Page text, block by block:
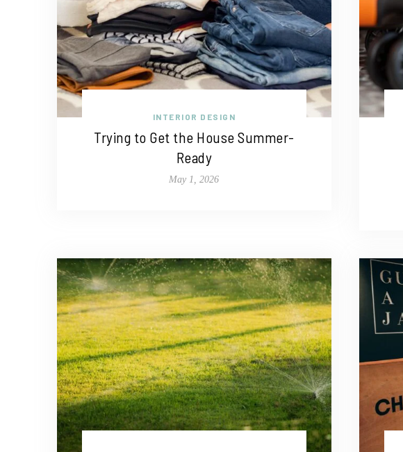
INTERIOR DESIGN
Trying to Get the House Summer-
Ready
May 1, 2026